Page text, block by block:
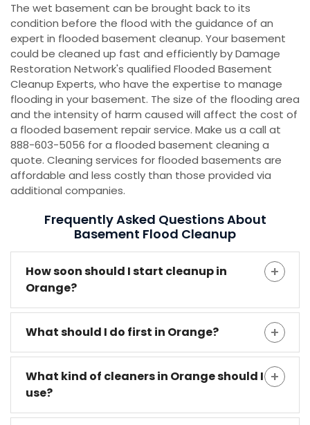
The wet basement can be brought back to its
condition before the flood with the guidance of an
expert in flooded basement cleanup. Your basement
could be cleaned up fast and efficiently by Damage
Restoration Network's qualified Flooded Basement
Cleanup Experts, who have the expertise to manage
flooding in your basement. The size of the flooding area
and the intensity of harm caused will affect the cost of
a flooded basement repair service. Make us a call at
888-603-5056 for a flooded basement cleaning a
quote. Cleaning services for flooded basements are
affordable and less costly than those provided via
additional companies.
Frequently Asked Questions About
Basement Flood Cleanup
How soon should I start cleanup in
Orange?
What should I do first in Orange?
What kind of cleaners in Orange should I
use?